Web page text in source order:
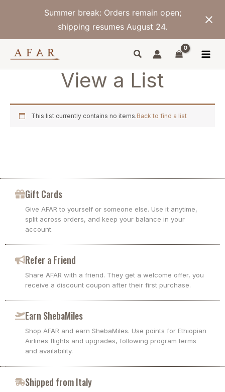
Summer break: Orders remain open;
shipping resumes August 24.
View a List
This list currently contains no items.Back to find a list
Gift Cards
Give AFAR to yourself or someone else. Use it anytime,
split across orders, and keep your balance in your
account.
Refer a Friend
Share AFAR with a friend. They get a welcome offer, you
receive a discount coupon after their first purchase.
Earn ShebaMiles
Shop AFAR and earn ShebaMiles. Use points for Ethiopian
Airlines flights and upgrades, following program terms
and availability.
Shipped from Italy